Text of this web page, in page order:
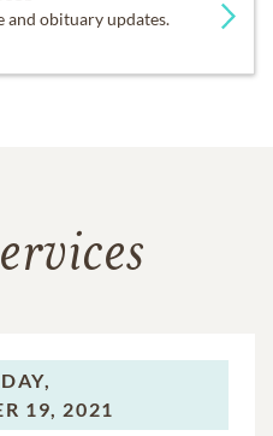
and obituary updates.
19, 2021